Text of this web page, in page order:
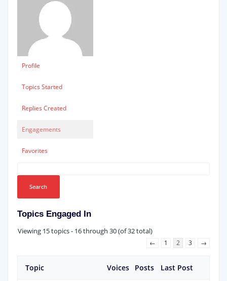
Profile
Topics Started
Replies Created
Engagements
Favorites
Topics Engaged In
Viewing 15 topics - 16 through 30 (of 32 total)
← 1 2 3 →
Topic Voices Posts Last Post